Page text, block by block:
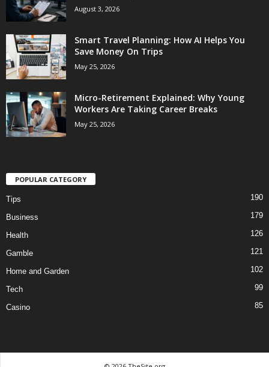
August 3, 2026
Smart Travel Planning: How AI Helps You
Save Money On Trips
May 25, 2026
Micro-Retirement Explained: Why Young
Workers Are Taking Career Breaks
May 25, 2026
POPULAR CATEGORY
Tips 190
Business 179
Health 126
Gamble 121
Home and Garden 102
Tech 99
Casino 85